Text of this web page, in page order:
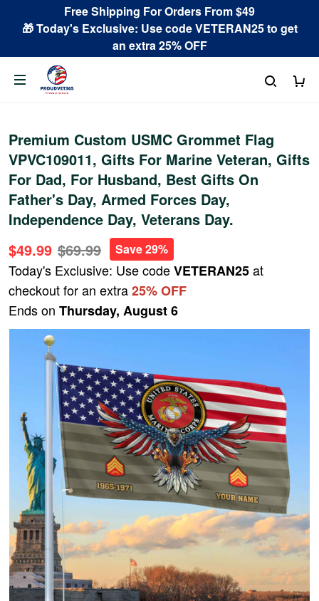
Free Shipping For Orders From $49
🎁 Today's Exclusive: Use code VETERAN25 to get
an extra 25% OFF
Premium Custom USMC Grommet Flag
VPVC109011, Gifts For Marine Veteran, Gifts
For Dad, For Husband, Best Gifts On
Father's Day, Armed Forces Day,
Independence Day, Veterans Day.
$49.99 $69.99 Save 29%
Today's Exclusive: Use codeVETERAN25at
checkout for an extra25% OFF
Ends on Thursday, August 6